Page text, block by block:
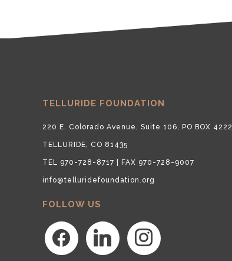
TELLURIDE FOUNDATION
220 E. Colorado Avenue, Suite 106, PO BOX 4222
TELLURIDE, CO 81435
TEL 970-728-8717 | FAX 970-728-9007
info@telluridefoundation.org
FOLLOW US
facebook linkedin instagram